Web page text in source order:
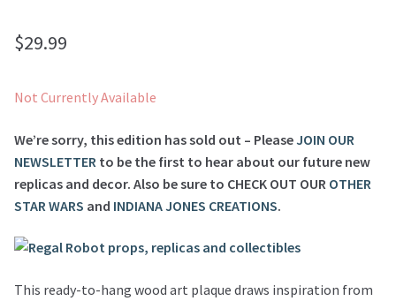
$29.99
Not Currently Available
We’re sorry, this edition has sold out – PleaseJOIN OUR
NEWSLETTER to be the first to hear about our future new
replicas and decor. Also be sure to CHECK OUT OUR OTHER
STAR WARS and INDIANA JONES CREATIONS.
This ready-to-hang wood art plaque draws inspiration from